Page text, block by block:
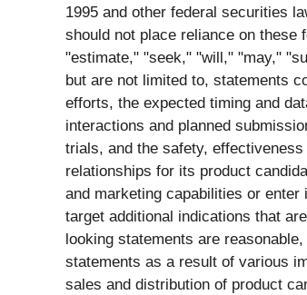
1995 and other federal securities
should not place reliance on
"estimate," "seek," "will," "may,"
but are not limited to, statements
efforts, the expected timing and
interactions and planned
trials, and the safety,
relationships for its product
and marketing capabilities or
target additional indications that
looking statements are
statements as a result of various
sales and distribution of product